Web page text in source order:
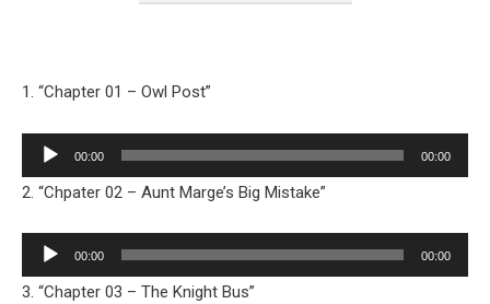
1. “Chapter 01 – Owl Post”
Audio
Player
00:00 00:00
2. “Chpater 02 – Aunt Marge’s Big Mistake”
Audio
Player
00:00 00:00
3. “Chapter 03 – The Knight Bus”